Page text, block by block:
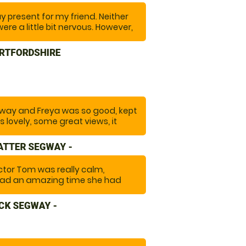
present for my friend. Neither
a little bit nervous. However,
and informed us of any
how to manage them. The
which made it exciting and
and Freya was so good, kept
lovely, some great views, it
SEGWAY -
Tom was really calm,
an amazing time she had
the amazingly beautiful
SEGWAY -